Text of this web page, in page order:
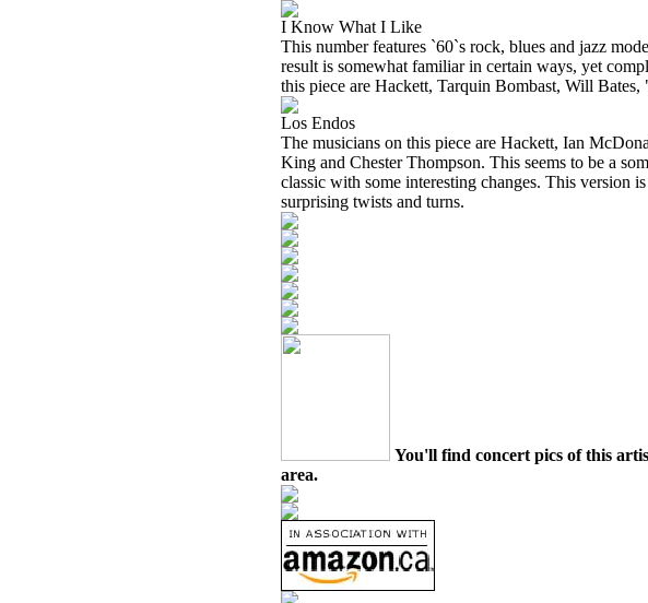
I Know What I Like
This number features `60`s rock, blues and jazz
result is somewhat familiar in certain ways, yet
this piece are Hackett, Tarquin Bombast, Will
Los Endos
The musicians on this piece are Hackett, Ian
King and Chester Thompson. This seems to be a
classic with some interesting changes. This version
surprising twists and turns.
You'll find concert pics of this
area.